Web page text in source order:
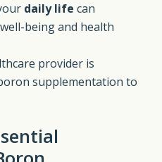
daily life can
being and health
provider is
supplementation to